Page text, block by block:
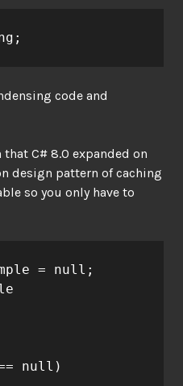
code and
C# 8.0 expanded on
design pattern of caching
so you only have to
= null;
== null)